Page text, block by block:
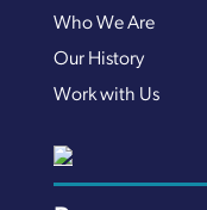
Who We Are
Our History
Work with Us